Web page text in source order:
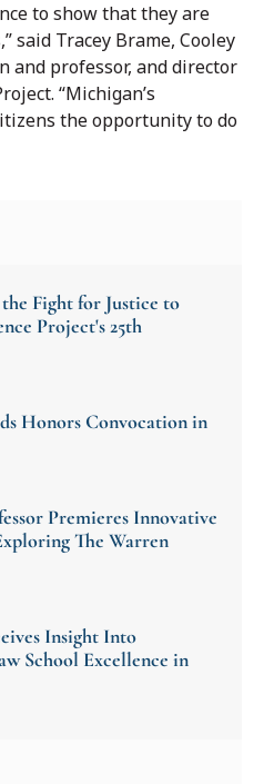
to show that they are
said Tracey Brame, Cooley
and professor, and director
“Michigan’s
the opportunity to do
Fight for Justice to
Project's 25th
Honors Convocation in
Premieres Innovative
The Warren
Insight Into
School Excellence in